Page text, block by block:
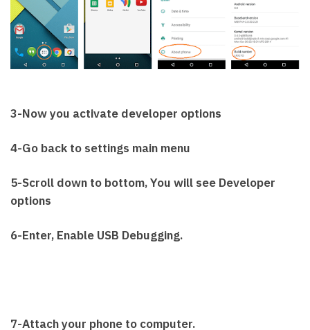
3-Now you activate developer options
4-Go back to settings main menu
5-Scroll down to bottom, You will see Developer
options
6-Enter, Enable USB Debugging.
7-Attach your phone to computer.